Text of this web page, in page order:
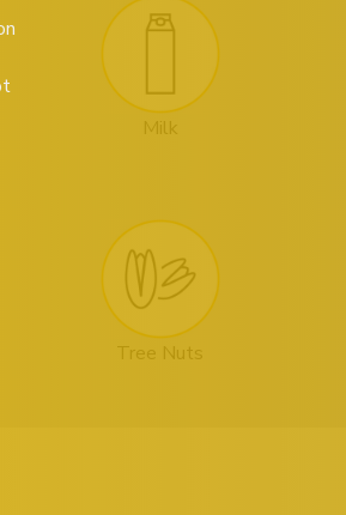
Milk
Tree Nuts